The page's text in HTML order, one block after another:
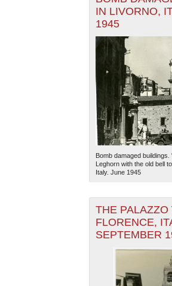
IN LIVORNO,
1945
Bomb damaged
Leghorn with the old bell
Italy. June 1945
THE PALAZZO
FLORENCE,
SEPTEMBER